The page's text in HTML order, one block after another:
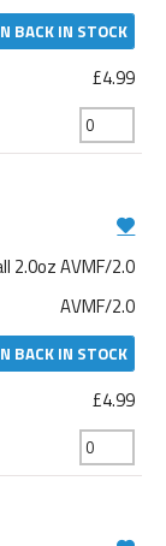
BACK IN STOCK
£4.99
2.0oz AVMF/2.0
AVMF/2.0
BACK IN STOCK
£4.99